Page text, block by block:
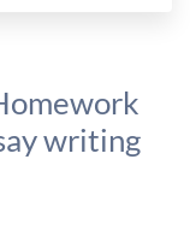
writing